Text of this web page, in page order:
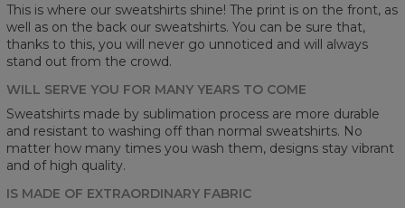
This is where our sweatshirts shine! The print is on the front, as
well as on the back our sweatshirts. You can be sure that,
thanks to this, you will never go unnoticed and will always
stand out from the crowd.
WILL SERVE YOU FOR MANY YEARS TO COME
Sweatshirts made by sublimation process are more durable
and resistant to washing off than normal sweatshirts. No
matter how many times you wash them, designs stay vibrant
and of high quality.
IS MADE OF EXTRAORDINARY FABRIC